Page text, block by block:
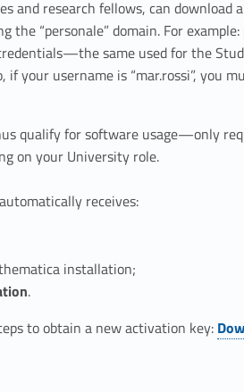
and research fellows, can
“personale” domain. For example:
same used for the
your username is “mar.rossi”, you
qualify for software usage—only
on your University role.
receives:
installation;
.
to obtain a new activation key: Link identifier #identifier__171186-2